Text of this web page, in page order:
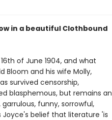
in a beautiful Clothbound
of June 1904, and what
Bloom and his wife Molly,
survived censorship,
blasphemous, but remains an
funny, sorrowful,
belief that literature 'is